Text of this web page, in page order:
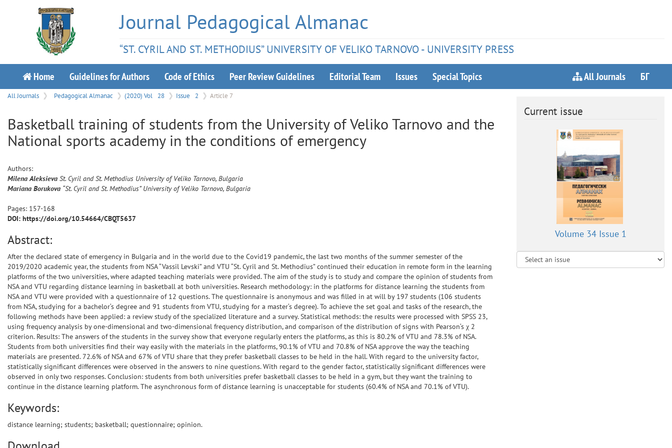
Journal Pedagogical Almanac
“ST. CYRIL AND ST. METHODIUS” UNIVERSITY OF VELIKO TARNOVO - UNIVERSITY PRESS
Home Guidelines for Authors Code of Ethics Peer Review Guidelines Editorial Team Issues Special Topics All Journals БГ
All Journals Pedagogical Almanac (2020) Vol 28 Issue 2 Article 7
Basketball training of students from the University of Veliko Tarnovo and the
National sports academy in the conditions of emergency
Authors:
Milena Aleksieva St. Cyril and St. Methodius University of Veliko Tarnovo, Bulgaria
Mariana Borukova “St. Cyril and St. Methodius” University of Veliko Tarnovo, Bulgaria
Pages: 157-168
DOI: https://doi.org/10.54664/CBQT5637
Abstract:
After the declared state of emergency in Bulgaria and in the world due to the Covid19 pandemic, the last two months of the summer semester of the
2019/2020 academic year, the students from NSA “Vassil Levski” and VTU “St. Cyril and St. Methodius” continued their education in remote form in the learning
platforms of the two universities, where adapted teaching materials were provided. The aim of the study is to study and compare the opinion of students from
NSA and VTU regarding distance learning in basketball at both universities. Research methodology: in the platforms for distance learning the students from
NSA and VTU were provided with a questionnaire of 12 questions. The questionnaire is anonymous and was filled in at will by 197 students (106 students
from NSA, studying for a bachelor‘s degree and 91 students from VTU, studying for a master‘s degree). To achieve the set goal and tasks of the research, the
following methods have been applied: a review study of the specialized literature and a survey. Statistical methods: the results were processed with SPSS 23,
using frequency analysis by one-dimensional and two-dimensional frequency distribution, and comparison of the distribution of signs with Pearson‘s χ 2
criterion. Results: The answers of the students in the survey show that everyone regularly enters the platforms, as this is 80.2% of VTU and 78.3% of NSA.
Students from both universities find their way easily with the materials in the platforms, 90.1% of VTU and 70.8% of NSA approve the way the teaching
materials are presented. 72.6% of NSA and 67% of VTU share that they prefer basketball classes to be held in the hall. With regard to the university factor,
statistically significant differences were observed in the answers to nine questions. With regard to the gender factor, statistically significant differences were
observed in only two responses. Conclusion: students from both universities prefer basketball classes to be held in a gym, but they want the training to
continue in the distance learning platform. The asynchronous form of distance learning is unacceptable for students (60.4% of NSA and 70.1% of VTU).
Keywords:
distance learning; students; basketball; questionnaire; opinion.
Current issue
Volume 34 Issue 1